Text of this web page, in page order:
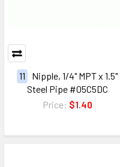
11
Nipple, 1/4" MPT x 1.5"
Steel Pipe #05C5DC
Price: $1.40